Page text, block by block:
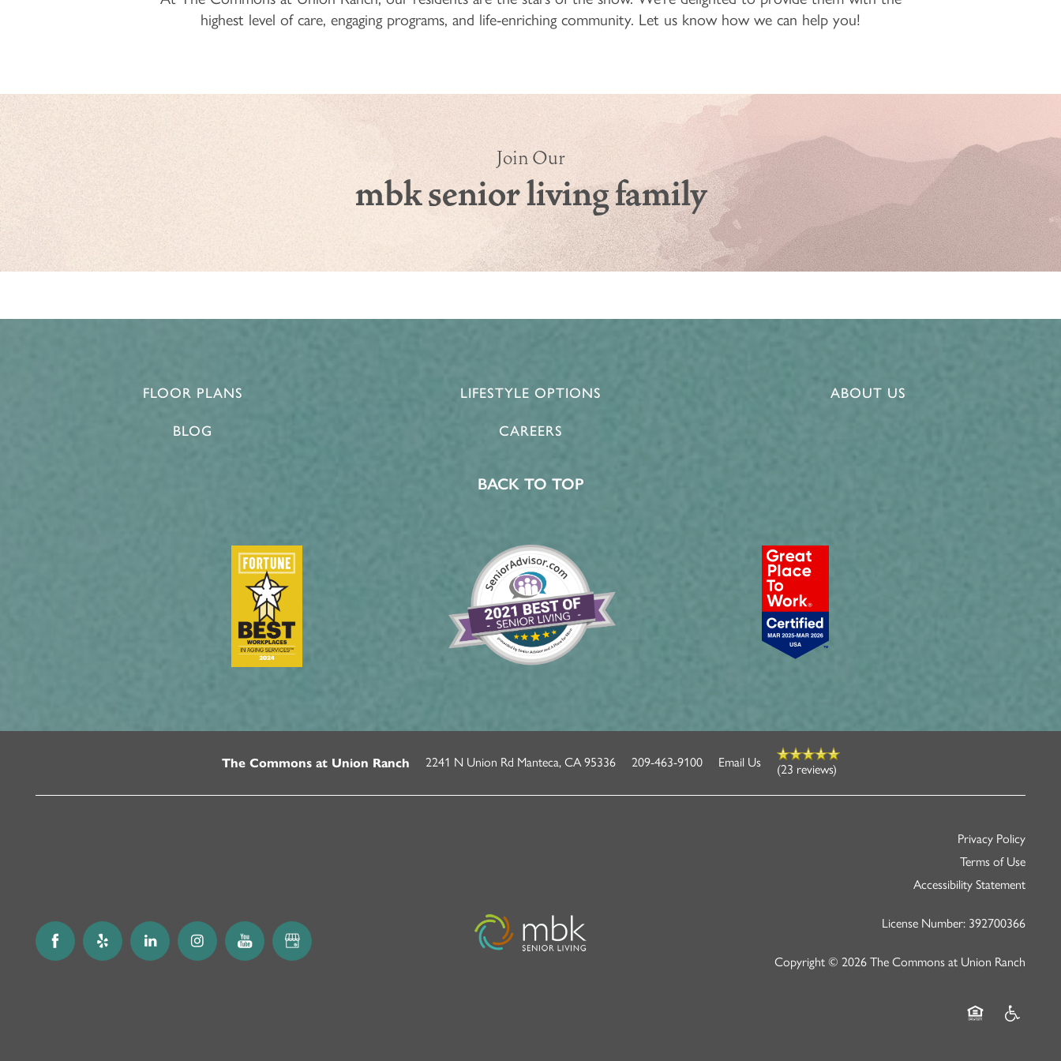
highest level of care, engaging programs, and life-enriching community. Let us know how we can help you!
Join Our
mbk senior living family
FLOOR PLANS
BLOG
LIFESTYLE OPTIONS
CAREERS
ABOUT US
BACK TO TOP
The Commons at Union Ranch 2241 N Union Rd Manteca, CA95336 209-463-9100 Email Us (23 reviews)
Privacy Policy
Terms of Use
Accessibility Statement
License Number: 392700366
Copyright © 2026 The Commons at Union Ranch